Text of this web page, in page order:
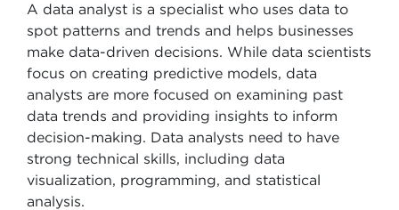
A data analyst is a specialist who uses data to
spot patterns and trends and helps businesses
make data-driven decisions. While data scientists
focus on creating predictive models, data
analysts are more focused on examining past
data trends and providing insights to inform
decision-making. Data analysts need to have
strong technical skills, including data
visualization, programming, and statistical
analysis.